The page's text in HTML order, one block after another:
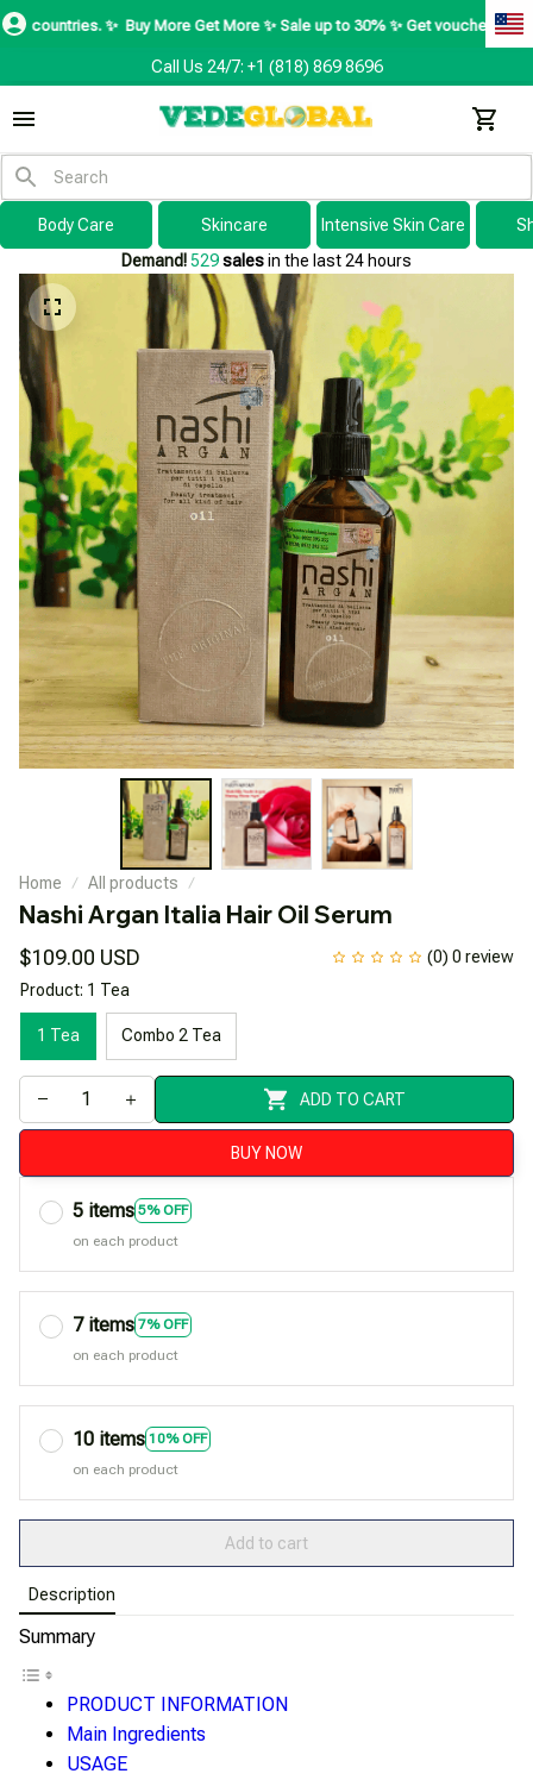
✨ Buy More Get More ✨ Sale up to 30% ✨ Get voucher up to $195 ✨
Call Us 24/7: +1 (818) 869 8696
Body Care Skincare Intensive Skin Care
Demand!529salesin the last 24 hours
Home All products
Nashi Argan Italia Hair Oil Serum
$109.00 USD
(0) 0 review
Product: 1 Tea
1 Tea Combo 2 Tea
ADD TO CART
BUY NOW
5 items 5% OFF
on each product
7 items 7% OFF
on each product
10 items 10% OFF
on each product
Add to cart
Description
Summary
PRODUCT INFORMATION
Main Ingredients
USAGE